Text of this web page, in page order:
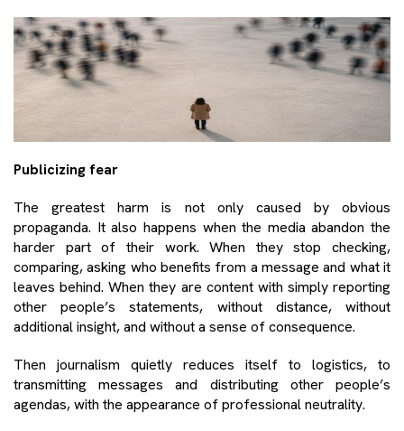
Publicizing fear
The greatest harm is not only caused by obvious
propaganda. It also happens when the media abandon the
harder part of their work. When they stop checking,
comparing, asking who benefits from a message and what it
leaves behind. When they are content with simply reporting
other people’s statements, without distance, without
additional insight, and without a sense of consequence.
Then journalism quietly reduces itself to logistics, to
transmitting messages and distributing other people’s
agendas, with the appearance of professional neutrality.